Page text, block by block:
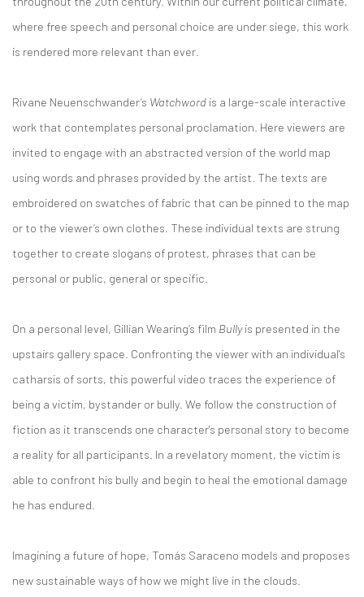
where free speech and personal choice are under siege, this work
is rendered more relevant than ever.
Rivane Neuenschwander’s Watchword is a large-scale interactive
work that contemplates personal proclamation. Here viewers are
invited to engage with an abstracted version of the world map
using words and phrases provided by the artist. The texts are
embroidered on swatches of fabric that can be pinned to the map
or to the viewer’s own clothes. These individual texts are strung
together to create slogans of protest, phrases that can be
personal or public, general or specific.
On a personal level, Gillian Wearing’s film Bullyis presented in the
upstairs gallery space. Confronting the viewer with an individual's
catharsis of sorts, this powerful video traces the experience of
being a victim, bystander or bully. We follow the construction of
fiction as it transcends one character's personal story to become
a reality for all participants. In a revelatory moment, the victim is
able to confront his bully and begin to heal the emotional damage
he has endured.
Imagining a future of hope, Tomás Saraceno models and proposes
new sustainable ways of how we might live in the clouds.